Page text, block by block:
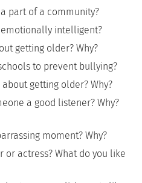
part of a community?
intelligent?
getting older? Why?
to prevent bullying?
getting older? Why?
a good listener? Why?
moment? Why?
or actress? What do you like